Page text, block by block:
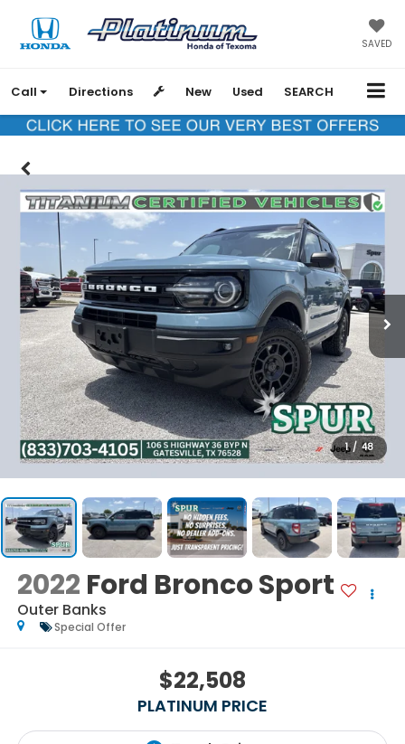
SAVED
Call Directions New Used SEARCH
1 / 48
2022 Ford Bronco Sport
Outer Banks
Special Offer
$22,508
PLATINUM PRICE